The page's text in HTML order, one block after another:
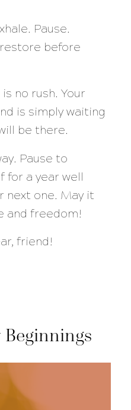
Pause.
before
no rush. Your
is simply waiting
be there.
Pause to
for a year well
next one. May it
and freedom!
friend!